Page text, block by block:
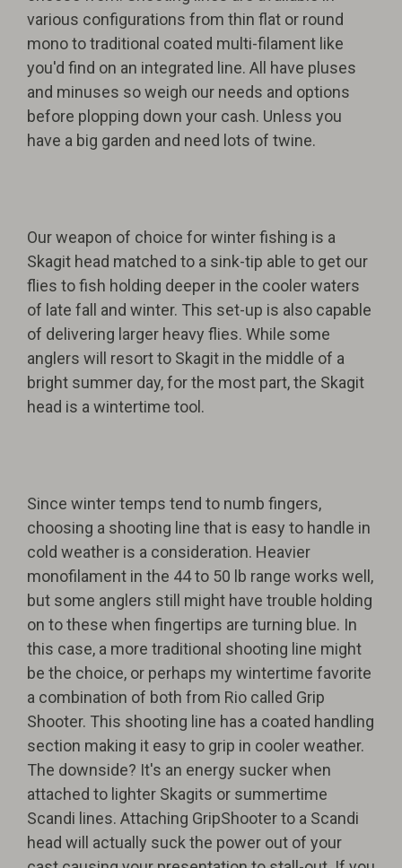
various configurations from thin flat or round
mono to traditional coated multi-filament like
you'd find on an integrated line. All have pluses
and minuses so weigh our needs and options
before plopping down your cash. Unless you
have a big garden and need lots of twine.
Our weapon of choice for winter fishing is a
Skagit head matched to a sink-tip able to get our
flies to fish holding deeper in the cooler waters
of late fall and winter. This set-up is also capable
of delivering larger heavy flies. While some
anglers will resort to Skagit in the middle of a
bright summer day, for the most part, the Skagit
head is a wintertime tool.
Since winter temps tend to numb fingers,
choosing a shooting line that is easy to handle in
cold weather is a consideration. Heavier
monofilament in the 44 to 50 lb range works well,
but some anglers still might have trouble holding
on to these when fingertips are turning blue. In
this case, a more traditional shooting line might
be the choice, or perhaps my wintertime favorite
a combination of both from Rio called Grip
Shooter. This shooting line has a coated handling
section making it easy to grip in cooler weather.
The downside? It's an energy sucker when
attached to lighter Skagits or summertime
Scandi lines. Attaching GripShooter to a Scandi
head will actually suck the power out of your